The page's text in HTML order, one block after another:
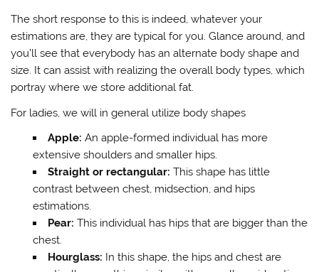
The short response to this is indeed, whatever your
estimations are, they are typical for ​​you. Glance around, and
you’ll see that everybody has an alternate body shape and
size. It can assist with realizing the overall body types, which
portray where we store additional fat.
For ladies, we will in general utilize body shapes
Apple: An apple-formed individual has more
extensive shoulders and smaller hips.
Straight or rectangular: This shape has little
contrast between chest, midsection, and hips
estimations.
Pear: This individual has hips that are bigger than the
chest.
Hourglass: In this shape, the hips and chest are